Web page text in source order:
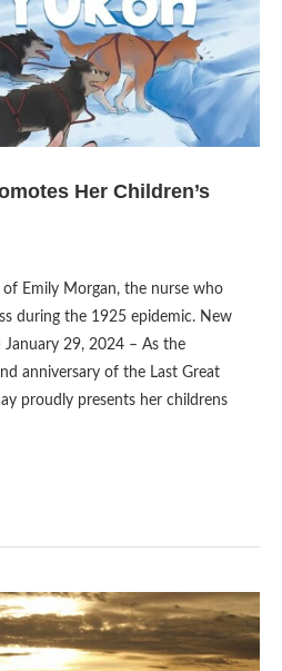
Her Children’s
Emily Morgan, the nurse who
during the 1925 epidemic. New
January 29, 2024 – As the
anniversary of the Last Great
proudly presents her childrens